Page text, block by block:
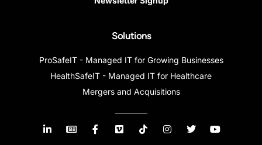
Solutions
ProSafeIT - Managed IT for Growing Businesses
HealthSafeIT - Managed IT for Healthcare
Mergers and Acquisitions